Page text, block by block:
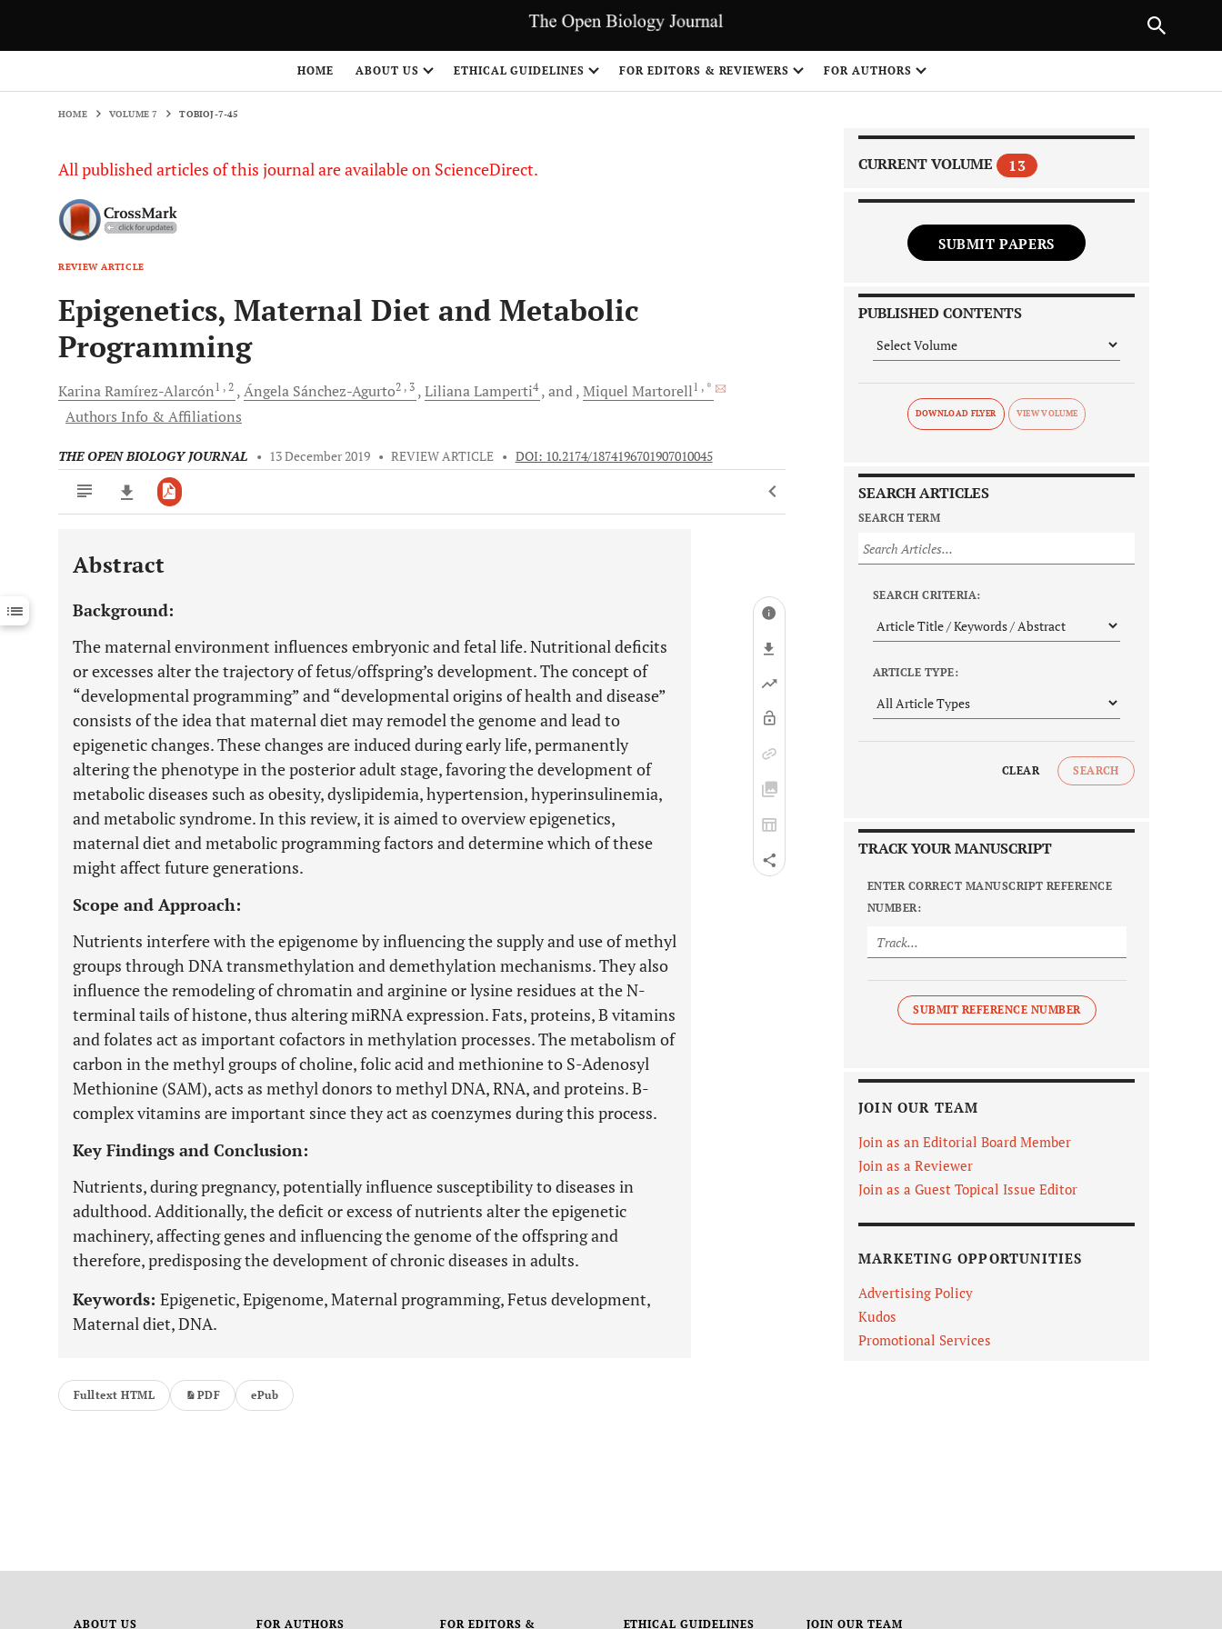
HOME ABOUT US ETHICAL GUIDELINES FOR EDITORS & REVIEWERS FOR AUTHORS
HOME VOLUME 7 TOBIOJ-7-45
All published articles of this journal are available on ScienceDirect.
REVIEW ARTICLE
Epigenetics, Maternal Diet and Metabolic
Programming
KarinaRamírez-Alarcón1 , 2 Ángela Sánchez-Agurto2 , 3 LilianaLamperti4 and Miquel Martorell1 , *
Authors Info & Affiliations
THE OPEN BIOLOGY JOURNAL • 13 December 2019 • REVIEW ARTICLE • DOI: 10.2174/1874196701907010045
Downloads 11,803
Last 12 Months 11,803
Abstract
Background:
The maternal environment influences embryonic and fetal life. Nutritional deficits
or excesses alter the trajectory of fetus/offspring’s development. The concept of
“developmental programming” and “developmental origins of health and disease”
consists of the idea that maternal diet may remodel the genome and lead to
epigenetic changes. These changes are induced during early life, permanently
altering the phenotype in the posterior adult stage, favoring the development of
metabolic diseases such as obesity, dyslipidemia, hypertension, hyperinsulinemia,
and metabolic syndrome. In this review, it is aimed to overview epigenetics,
maternal diet and metabolic programming factors and determine which of these
might affect future generations.
Scope and Approach:
Nutrients interfere with the epigenome by influencing the supply and use of methyl
groups through DNA transmethylation and demethylation mechanisms. They also
influence the remodeling of chromatin and arginine or lysine residues at the N-
terminal tails of histone, thus altering miRNA expression. Fats, proteins, B vitamins
and folates act as important cofactors in methylation processes. The metabolism of
carbon in the methyl groups of choline, folic acid and methionine to S-Adenosyl
Methionine (SAM), acts as methyl donors to methyl DNA, RNA, and proteins. B-
complex vitamins are important since they act as coenzymes during this process.
Key Findings and Conclusion:
Nutrients, during pregnancy, potentially influence susceptibility to diseases in
adulthood. Additionally, the deficit or excess of nutrients alter the epigenetic
machinery, affecting genes and influencing the genome of the offspring and
therefore, predisposing the development of chronic diseases in adults.
Keywords: Epigenetic, Epigenome, Maternal programming, Fetus development,
Maternal diet, DNA.
Fulltext HTML PDF ePub
CURRENT VOLUME 13
SUBMIT PAPERS
PUBLISHED CONTENTS
DOWNLOAD FLYER
SEARCH ARTICLES
SEARCH TERM
SEARCH CRITERIA:
ARTICLE TYPE:
CLEAR SEARCH
TRACK YOUR MANUSCRIPT
ENTER CORRECT MANUSCRIPT REFERENCE
NUMBER:
SUBMIT REFERENCE NUMBER
JOIN OUR TEAM
Join as an Editorial Board Member
Join as a Reviewer
Join as a Guest Topical Issue Editor
MARKETING OPPORTUNITIES
Advertising Policy
Kudos
Promotional Services
ABOUT US FOR AUTHORS FOR EDITORS & ETHICAL GUIDELINES JOIN OUR TEAM
PREVIOUS ARTICLE
1